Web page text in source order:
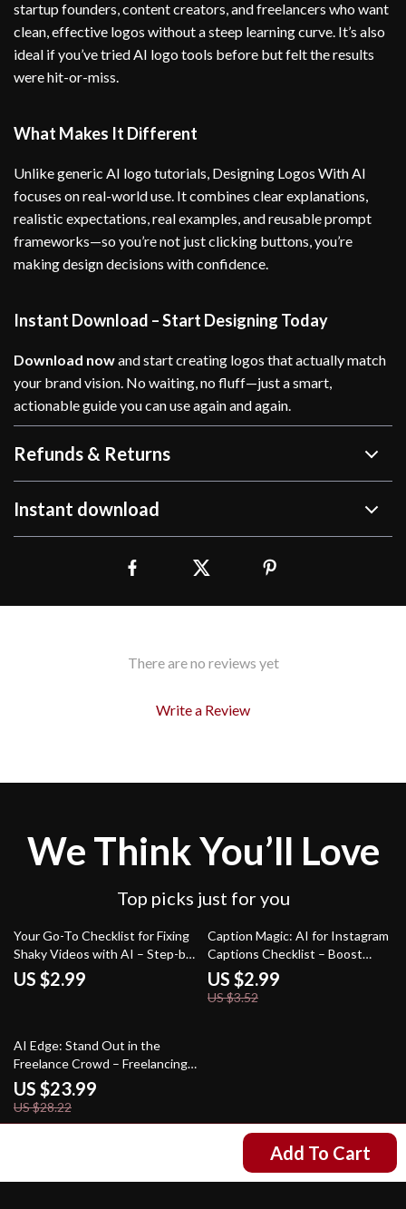
Add To Cart
startup founders, content creators, and freelancers who want
clean, effective logos without a steep learning curve. It’s also
ideal if you’ve tried AI logo tools before but felt the results
were hit-or-miss.
What Makes It Different
Unlike generic AI logo tutorials, Designing Logos With AI
focuses on real-world use. It combines clear explanations,
realistic expectations, real examples, and reusable prompt
frameworks—so you’re not just clicking buttons, you’re
making design decisions with confidence.
Instant Download – Start Designing Today
Download nowand start creating logos that actually match
your brand vision. No waiting, no fluff—just a smart,
actionable guide you can use again and again.
Refunds & Returns
Instant download
There are no reviews yet
Write a Review
We Think You’ll Love
Top picks just for you
Your Go-To Checklist for Fixing
Shaky Videos with AI – Step-by-
Step Digital Checklist for
Creators, Editors & Beginners |
US $2.99
15% off
Caption Magic: AI for Instagram
Captions Checklist – Boost
Engagement Instantly
US $2.99
US $3.52
15% off
AI Edge: Stand Out in the
Freelance Crowd – Freelancing
eBook for Creators | Use AI to
Stand Out in a Crowded
Freelance Market | Digital
US $23.99
US $28.22